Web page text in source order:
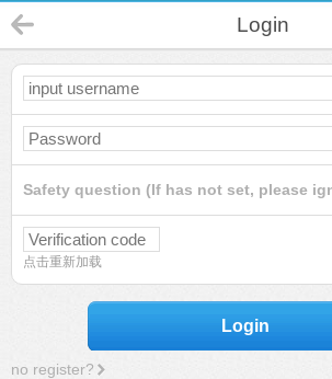
Login
Safety question (If has not set, please
点击重新加载
Login
no register?